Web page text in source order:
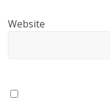
Website